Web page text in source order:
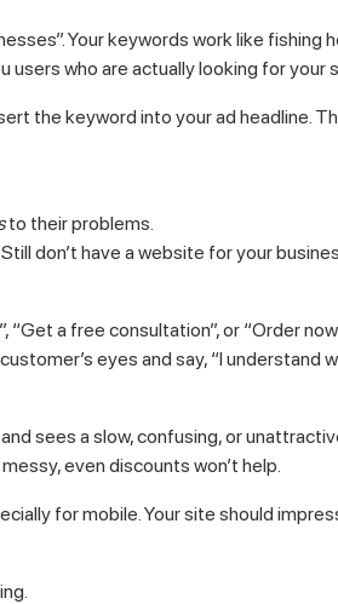
Your keywords work like fishing
who are actually looking for your
the keyword into your ad headline.
to their problems.
don’t have a website for your
a free consultation”, or “Order
eyes and say, “I understand
sees a slow, confusing, or
even discounts won’t help.
for mobile. Your site should